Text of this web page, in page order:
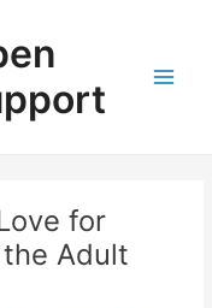
for
the Adult